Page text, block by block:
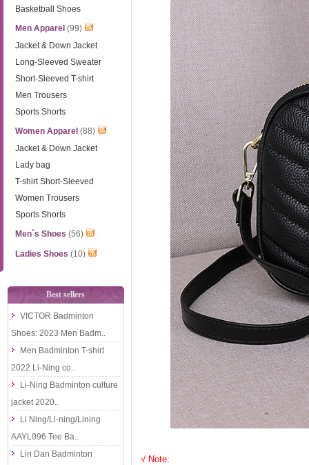
Basketball Shoes
Men Apparel (99)
Jacket & Down Jacket
Long-Sleeved Sweater
Short-Sleeved T-shirt
Men Trousers
Sports Shorts
Women Apparel (88)
Jacket & Down Jacket
Lady bag
T-shirt Short-Sleeved
Women Trousers
Sports Shorts
Men´s Shoes (56)
Ladies Shoes (10)
Best sellers
VICTOR Badminton
Shoes: 2023 Men Badm..
Men Badminton T-shirt
2022 Li-Ning co..
Li-Ning Badminton culture
jacket 2020..
Li Ning/Li-ning/Lining
AAYL096 Tee Ba..
Lin Dan Badminton
√ Note: